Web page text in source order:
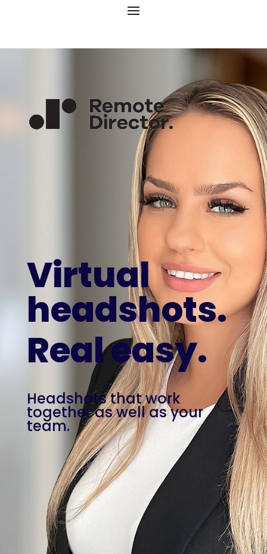
Virtual
headshots.
Real easy.
Headshots that work
together as well as your
team.